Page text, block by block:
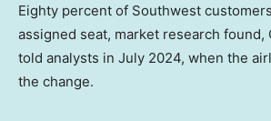
Eighty percent of Southwest
assigned seat, market research found,
told analysts in July 2024, when the
the change.